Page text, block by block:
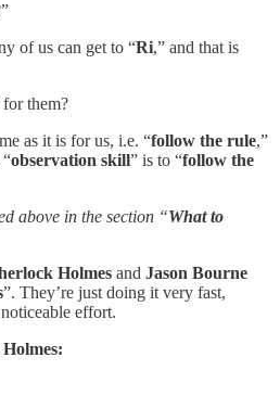
of us can get to “Ri,” and that is
for them?
as it is for us, i.e. “follow the rule,”
observation skill” is to “follow the
above in the section “What to
Holmes and Jason Bourne
”. They’re just doing it very fast,
effort.